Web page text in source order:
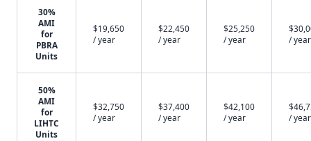
30%
AMI
for
PBRA
Units
$19,650
/ year
$22,450
/ year
$25,250
/ year
/ year
50%
AMI
for
LIHTC
Units
$32,750
/ year
$37,400
/ year
$42,100
/ year
/ year